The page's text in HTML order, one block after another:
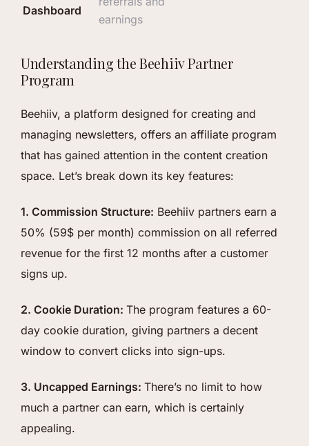
Dashboard
earnings
Understanding the Beehiiv Partner
Program
Beehiiv, a platform designed for creating and
managing newsletters, offers an affiliate program
that has gained attention in the content creation
space. Let’s break down its key features:
1. Commission Structure: Beehiiv partners earn a
50% (59$ per month) commission on all referred
revenue for the first 12 months after a customer
signs up.
2. Cookie Duration: The program features a 60-
day cookie duration, giving partners a decent
window to convert clicks into sign-ups.
3. Uncapped Earnings: There’s no limit to how
much a partner can earn, which is certainly
appealing.